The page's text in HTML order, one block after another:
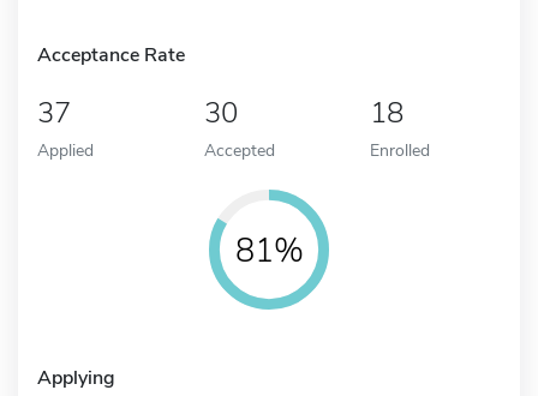
Acceptance Rate
37
Applied
30
Accepted
18
Enrolled
81%
Applying